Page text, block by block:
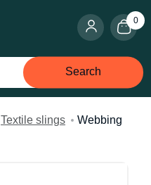
0
Search
Textile slings
Webbing